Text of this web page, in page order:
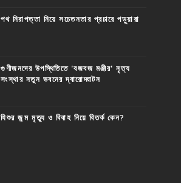
পথ নিরাপত্তা নিয়ে সচেতনতার প্রচারে পড়ুয়ারা
গুণীজনদের উপস্থিতিতে 'বজবজ মঞ্জীর' নৃত্য
সংস্থার নতুন ভবনের দ্বারোদ্ঘাটন
যিশুর জন্ম মৃত্যু ও বিবাহ নিয়ে বিতর্ক কেন?